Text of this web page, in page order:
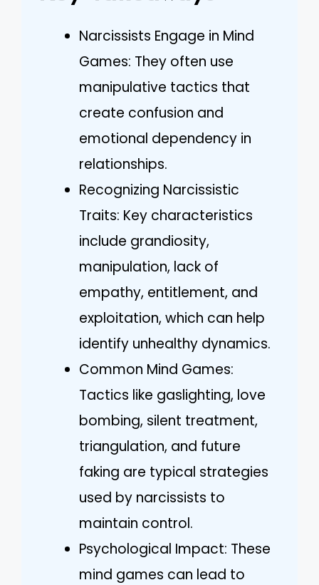
Narcissists Engage in Mind
Games: They often use
manipulative tactics that
create confusion and
emotional dependency in
relationships.
Recognizing Narcissistic
Traits: Key characteristics
include grandiosity,
manipulation, lack of
empathy, entitlement, and
exploitation, which can help
identify unhealthy dynamics.
Common Mind Games:
Tactics like gaslighting, love
bombing, silent treatment,
triangulation, and future
faking are typical strategies
used by narcissists to
maintain control.
Psychological Impact: These
mind games can lead to